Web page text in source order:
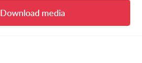
Download media